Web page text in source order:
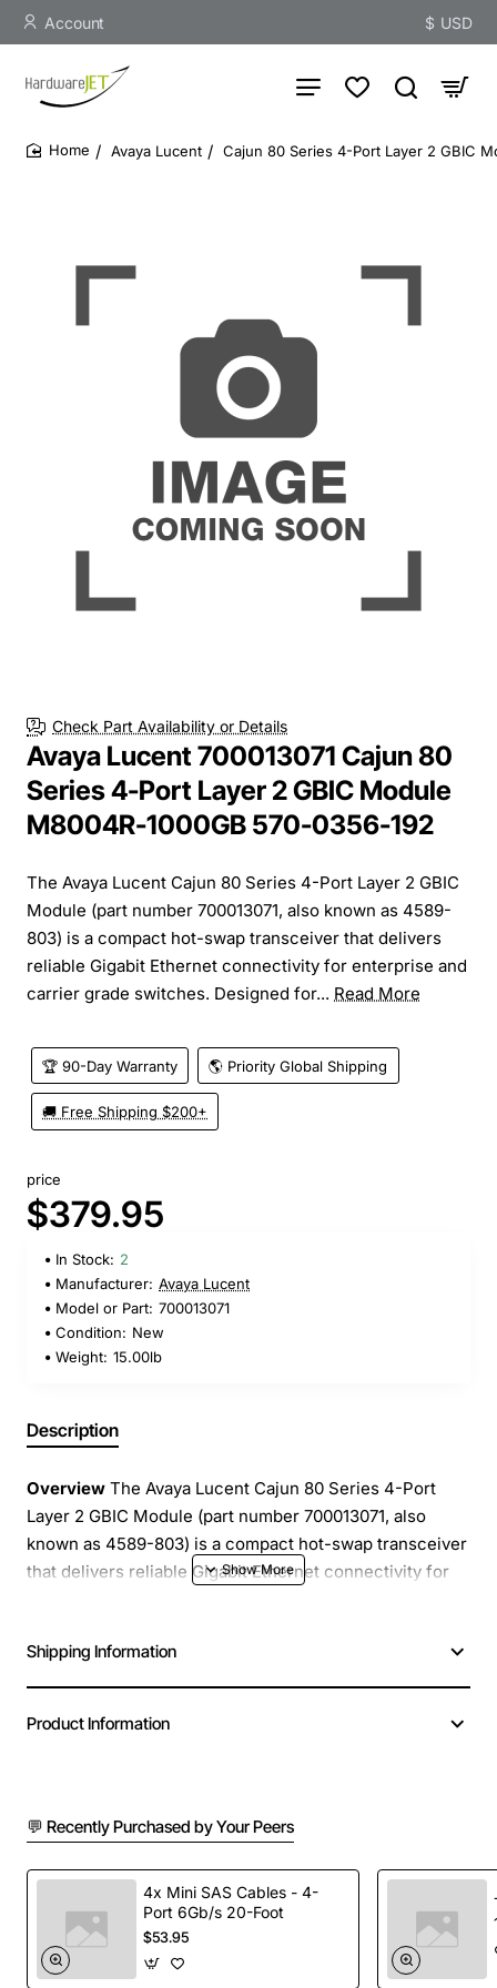
Account $ USD
Avaya Lucent Cajun 80 Series 4-Port Layer 2 GBIC
Check Part Availability or Details
Avaya Lucent 700013071 Cajun 80
Series 4-Port Layer 2 GBIC Module
M8004R-1000GB 570-0356-192
The Avaya Lucent Cajun 80 Series 4-Port Layer 2 GBIC
Module (part number 700013071, also known as 4589-
803) is a compact hot-swap transceiver that delivers
reliable Gigabit Ethernet connectivity for enterprise and
carrier grade switches. Designed for... Read More
🏆 90-Day Warranty 🌎 Priority Global Shipping
🚚 Free Shipping $200+
price
$379.95
In Stock: 2
Manufacturer: Avaya Lucent
Model or Part: 700013071
Condition: New
Weight: 15.00lb
Description
Overview The Avaya Lucent Cajun 80 Series 4-Port
Layer 2 GBIC Module (part number 700013071, also
known as 4589-803) is a compact hot-swap transceiver
that delivers reliable Gigabit Ethernet connectivity for
independent ports in a single form factor, helping you
maximize port density while reducing cabling
Four independent GBIC ports for simultaneous
Layer 2 switching support with built-in MAC
address learning and filtering
Hot-swap capability for zero-downtime upgrades
and maintenance
Shipping Information
Product Information
💬 Recently Purchased by Your Peers
4x Mini SAS Cables - 4-
Port 6Gb/s 20-Foot
$53.95